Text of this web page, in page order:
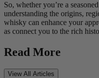
So, whether you’re a
understanding the origins,
whisky can enhance your
as connect you to the rich
Read More
View All Articles